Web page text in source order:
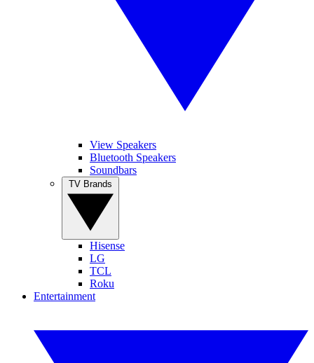
View Speakers
Bluetooth Speakers
Soundbars
Hisense
LG
TCL
Roku
Entertainment